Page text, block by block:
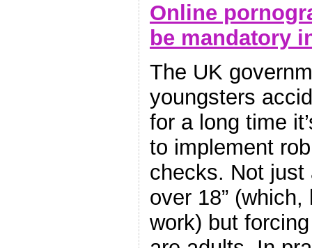
Online
be mandatory
The UK
youngsters
for a long time
to implement
checks. Not just
over 18” (which,
work) but